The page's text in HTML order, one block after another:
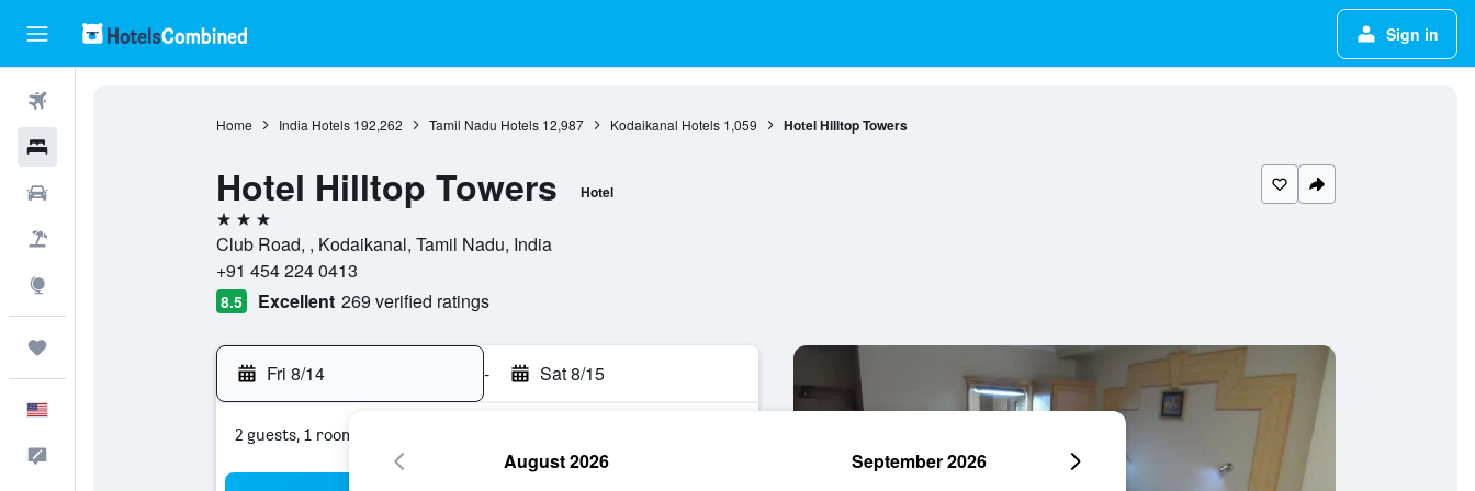
Sign in
Home India Hotels 192,262 Tamil Nadu Hotels 12,987 Kodaikanal Hotels 1,059 Hotel Hilltop Towers
Hotel Hilltop Towers Hotel
3 stars
Club Road, , Kodaikanal, Tamil Nadu, India
+91 454 224 0413
8.5 Excellent 269 verified ratings
Fri 8/14 - Sat 8/15
2 guests, 1 room
August 2026 September 2026